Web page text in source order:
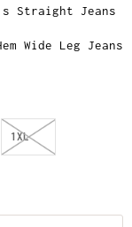
Straight Jeans
Wide Leg Jeans
1XL